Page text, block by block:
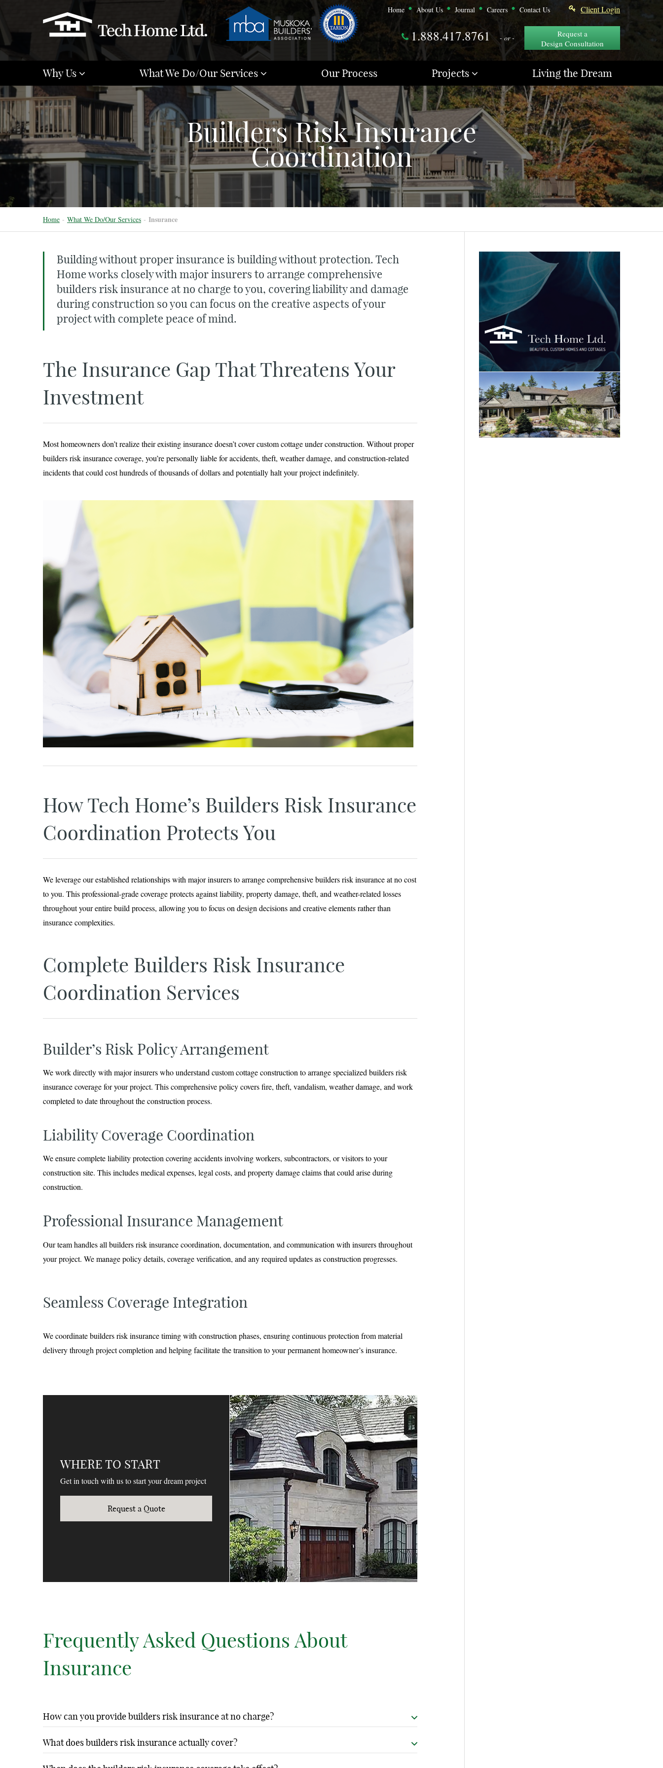
Home About Us Journal Careers Contact Us Client Login
1.888.417.8761 - or -
Request a
Design Consultation
Why Us What We Do/Our Services Our Process Projects Living the Dream
Builders Risk Insurance
Coordination
Home - What We Do/Our Services - Insurance
Building without proper insurance is building without protection. Tech
Home works closely with major insurers to arrange comprehensive
builders risk insurance at no charge to you, covering liability and damage
during construction so you can focus on the creative aspects of your
project with complete peace of mind.
The Insurance Gap That Threatens Your
Investment
Most homeowners don’t realize their existing insurance doesn’t cover custom cottage under construction. Without proper
builders risk insurance coverage, you’re personally liable for accidents, theft, weather damage, and construction-related
incidents that could cost hundreds of thousands of dollars and potentially halt your project indefinitely.
How Tech Home’s Builders Risk Insurance
Coordination Protects You
We leverage our established relationships with major insurers to arrange comprehensive builders risk insurance at no cost
to you. This professional-grade coverage protects against liability, property damage, theft, and weather-related losses
throughout your entire build process, allowing you to focus on design decisions and creative elements rather than
insurance complexities.
Complete Builders Risk Insurance
Coordination Services
Builder’s Risk Policy Arrangement
We work directly with major insurers who understand custom cottage construction to arrange specialized builders risk
insurance coverage for your project. This comprehensive policy covers fire, theft, vandalism, weather damage, and work
completed to date throughout the construction process.
Liability Coverage Coordination
We ensure complete liability protection covering accidents involving workers, subcontractors, or visitors to your
construction site. This includes medical expenses, legal costs, and property damage claims that could arise during
construction.
Professional Insurance Management
Our team handles all builders risk insurance coordination, documentation, and communication with insurers throughout
your project. We manage policy details, coverage verification, and any required updates as construction progresses.
Seamless Coverage Integration
We coordinate builders risk insurance timing with construction phases, ensuring continuous protection from material
delivery through project completion and helping facilitate the transition to your permanent homeowner’s insurance.
WHERE TO START
Get in touch with us to start your dream project
Request a Quote
Frequently Asked Questions About
Insurance
How can you provide builders risk insurance at no charge?
cost is included in our comprehensive construction service, saving you the expense and complexity of arranging
construction insurance independently.
What does builders risk insurance actually cover?